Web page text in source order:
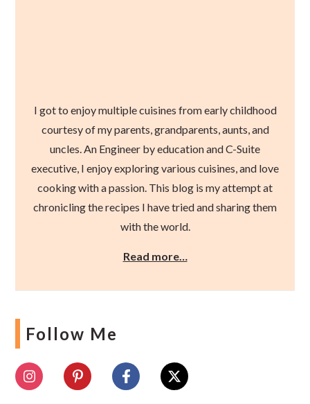
I got to enjoy multiple cuisines from early childhood
courtesy of my parents, grandparents, aunts, and
uncles. An Engineer by education and C-Suite
executive, I enjoy exploring various cuisines, and love
cooking with a passion. This blog is my attempt at
chronicling the recipes I have tried and sharing them
with the world.
Read more…
Follow Me